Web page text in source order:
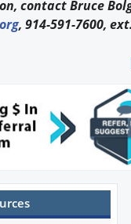
contact Bruce
, 914-591-7600,